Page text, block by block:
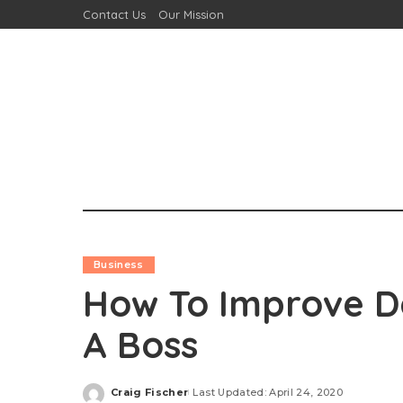
Contact Us Our Mission
Business
How To Improve
A Boss
Posted
Craig Fischer Last Updated: April 24, 2020